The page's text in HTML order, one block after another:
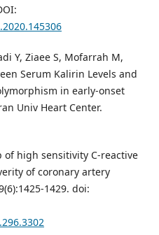
Y, Ziaee S, Mofarrah M,
Serum Kalirin Levels and
in early-onset
Univ Heart Center.
of high sensitivity C-reactive
of coronary artery
1429. doi: